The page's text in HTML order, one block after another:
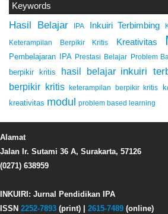
Keywords
Hasil Belajar IPA Inkuiri Terbimbing
Keterampilan Berpikir Kritis Kreativitas
Pembelajaran IPA Prestasi Belajar Problem
berpikir kritis hasil belajar inkuiri
berpikir kritis
keterampilan berpikir kritis
kreativitas modul problem based learning
Alamat
Jalan Ir. Sutami 36 A, Surakarta, 57126
(0271) 638959
INKUIRI: Jurnal Pendidikan IPA
ISSN 2252-7893 (print) | 2615-7489 (online)